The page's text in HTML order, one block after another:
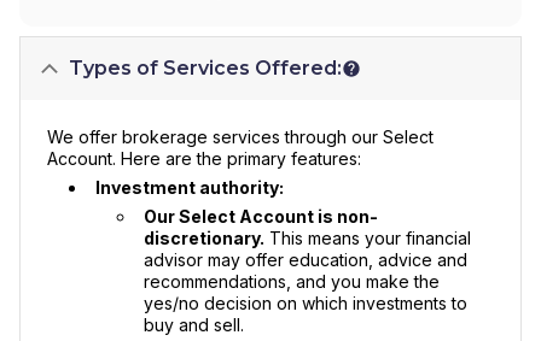
Types of Services Offered:
We offer brokerage services through our Select
Account. Here are the primary features:
Investment authority:
Our Select Account is non-
discretionary. This means your financial
advisor may offer education, advice and
recommendations, and you make the
yes/no decision on which investments to
buy and sell.